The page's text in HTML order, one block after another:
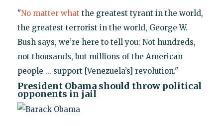
"No matter what the greatest tyrant in the world,
the greatest terrorist in the world, George W.
Bush says, we’re here to tell you: Not hundreds,
not thousands, but millions of the American
people ... support [Venezuela’s] revolution."
President Obama should throw political
opponents in jail